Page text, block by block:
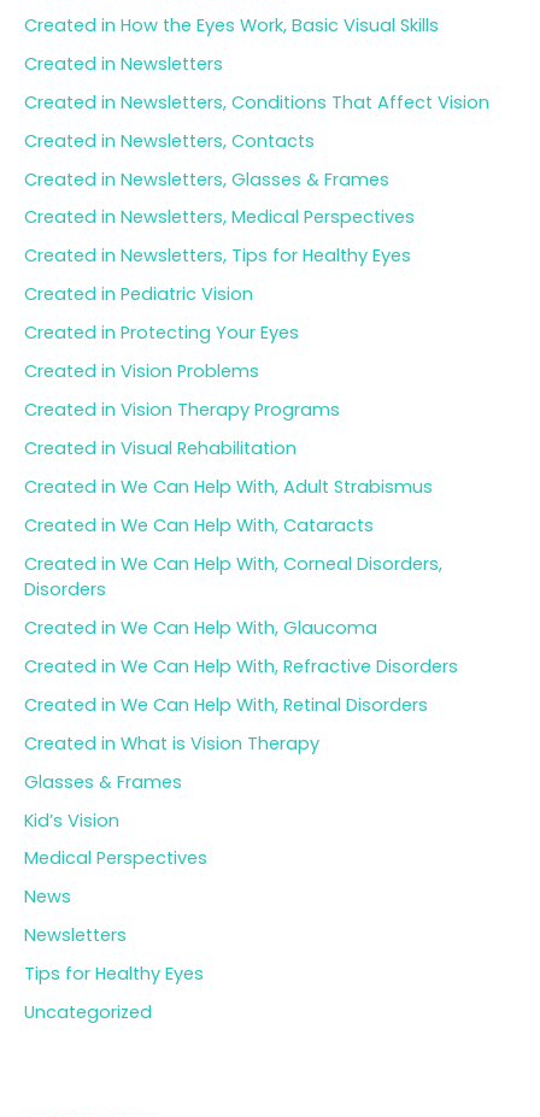
Created in How the Eyes Work, Basic Visual Skills
Created in Newsletters
Created in Newsletters, Conditions That Affect Vision
Created in Newsletters, Contacts
Created in Newsletters, Glasses & Frames
Created in Newsletters, Medical Perspectives
Created in Newsletters, Tips for Healthy Eyes
Created in Pediatric Vision
Created in Protecting Your Eyes
Created in Vision Problems
Created in Vision Therapy Programs
Created in Visual Rehabilitation
Created in We Can Help With, Adult Strabismus
Created in We Can Help With, Cataracts
Created in We Can Help With, Corneal Disorders,
Disorders
Created in We Can Help With, Glaucoma
Created in We Can Help With, Refractive Disorders
Created in We Can Help With, Retinal Disorders
Created in What is Vision Therapy
Glasses & Frames
Kid’s Vision
Medical Perspectives
News
Newsletters
Tips for Healthy Eyes
Uncategorized